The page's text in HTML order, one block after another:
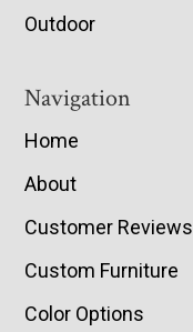
Outdoor
Navigation
Home
About
Customer Reviews
Custom Furniture
Color Options